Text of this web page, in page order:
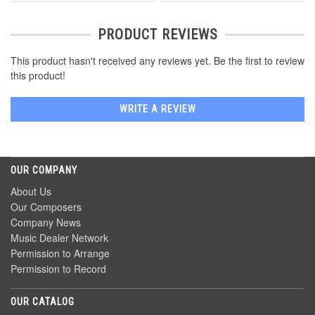
PRODUCT REVIEWS
This product hasn't received any reviews yet. Be the first to review
this product!
WRITE A REVIEW
OUR COMPANY
About Us
Our Composers
Company News
Music Dealer Network
Permission to Arrange
Permission to Record
OUR CATALOG